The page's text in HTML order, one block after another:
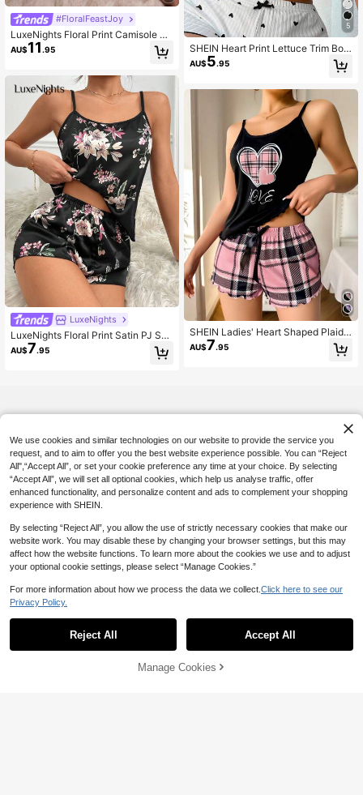
#FloralFeastJoy
LuxeNights Floral Print Camisole &
Pants Pajama Set, Loungewear
AU$11.95
LuxeNights
LuxeNights Floral Print Satin PJ Set
/ Pajama Set
AU$7.95
5
SHEIN Heart Print Lettuce Trim Bow
Front Cami Pajama Sleep Top
AU$5.95
SHEIN Ladies' Heart Shaped Plaid
Printed Cami Top And Shorts Pajam
a Set
AU$7.95
Add to Cart
We use cookies and similar technologies on our website to provide the service you
request, and to aim to offer you the best website experience possible. You can “Reject
All",“Accept All”, or set your cookie preference any time at your choice. By selecting
“Accept All”, we will set all optional cookies, which help us analyse traffic, offer
enhanced functionality, and personalize content and ads to complement your shopping
experience with SHEIN.
By selecting “Reject All”, you allow the use of strictly necessary cookies that make our
website work. You may disable these by changing your browser settings, but this may
affect how the website functions. To learn more about the cookies we use and to adjust
your optional cookie settings, please select “Manage Cookies.”
For more information about how we process the data we collect. Click here to see our
Privacy Policy.
Reject All Accept All
Manage Cookies